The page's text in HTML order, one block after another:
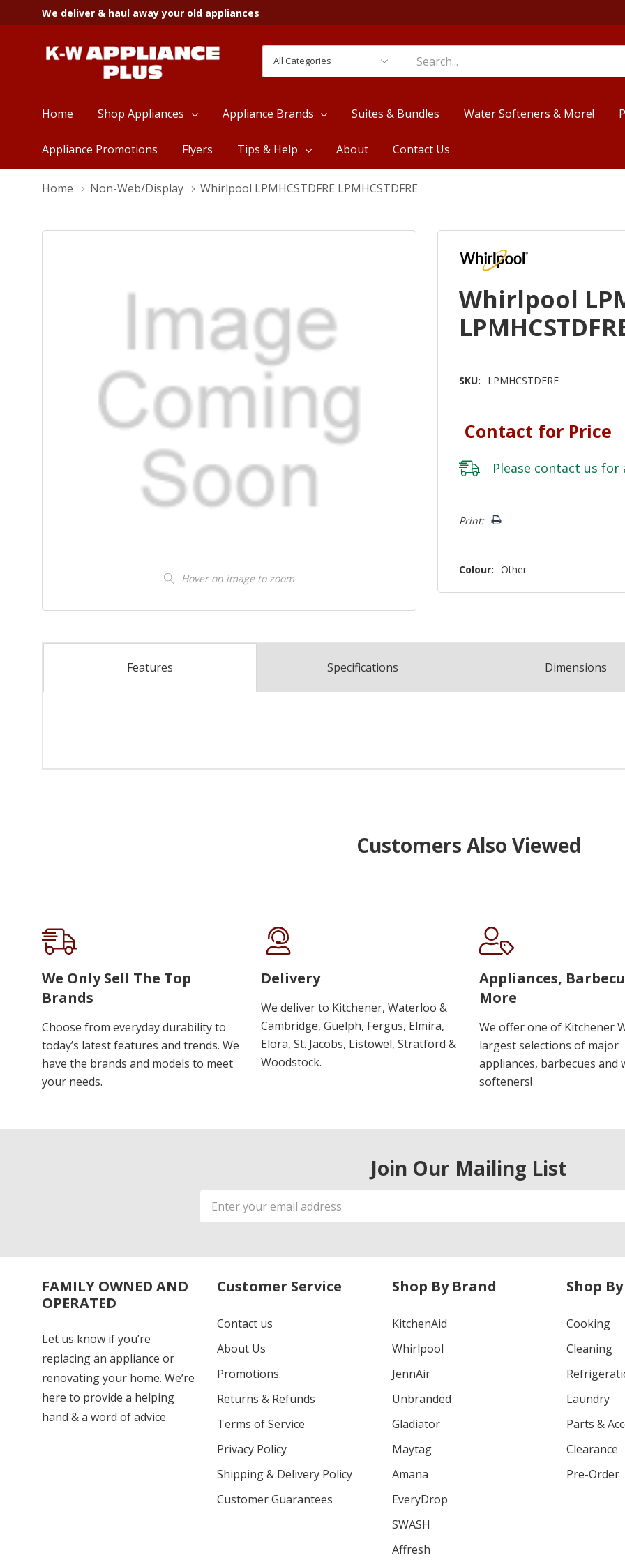
We deliver & haul away your old appliances
Categories
Search
Home Shop Appliances Appliance Brands Suites & Bundles Water Softeners & More!
Appliance Promotions Flyers Tips & Help About Contact Us
Home Non-Web/Display Whirlpool LPMHCSTDFRE LPMHCSTDFRE
Hover on image to zoom
Whirlpool
SKU: LPMHCSTDFRE
Contact for Price
Please contact us for
Only
Print:
Colour: Other
Features Specifications Dimensions
Customers Also Viewed
We Only Sell The Top
Brands
Choose from everyday durability to
today’s latest features and trends. We
have the brands and models to meet
your needs.
Delivery
We deliver to Kitchener, Waterloo &
Cambridge, Guelph, Fergus, Elmira,
Elora, St. Jacobs, Listowel, Stratford &
Woodstock.
Appliances,
More
We offer one of Kitchener
largest selections of major
appliances, barbecues and
softeners!
Join Our Mailing List
Email
Address
FAMILY OWNED AND
OPERATED
Let us know if you’re
replacing an appliance or
renovating your home. We’re
here to provide a helping
hand & a word of advice.
Customer Service
Contact us
About Us
Promotions
Returns & Refunds
Terms of Service
Privacy Policy
Shipping & Delivery Policy
Customer Guarantees
Shop By Brand
KitchenAid
Whirlpool
JennAir
Unbranded
Gladiator
Maytag
Amana
EveryDrop
SWASH
Affresh
Shop
Cooking
Cleaning
Laundry
Parts &
Clearance
Pre-Order